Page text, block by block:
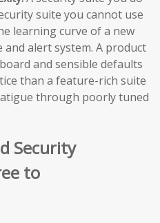
suite you cannot use
learning curve of a new
and alert system. A product
and sensible defaults
than a feature-rich suite
through poorly tuned
Security
to